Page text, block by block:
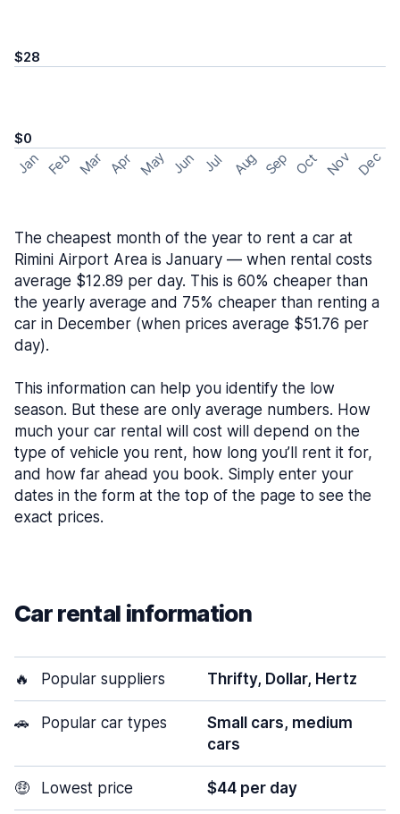
$28
$0
Jan Feb Mar Apr May Jun Jul Aug Sep Oct Nov Dec
The cheapest month of the year to rent a car at
Rimini Airport Area is January — when rental costs
average $12.89 per day. This is 60% cheaper than
the yearly average and 75% cheaper than renting a
car in December (when prices average $51.76 per
day).
This information can help you identify the low
season. But these are only average numbers. How
much your car rental will cost will depend on the
type of vehicle you rent, how long you’ll rent it for,
and how far ahead you book. Simply enter your
dates in the form at the top of the page to see the
exact prices.
Car rental information
🔥 Popular suppliers Thrifty, Dollar, Hertz
🚗 Popular car types
Small cars, medium
cars
🤑 Lowest price $44 per day